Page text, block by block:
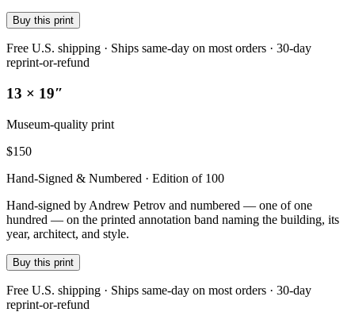
Buy this print
Free U.S. shipping · Ships same-day on most orders · 30-day
reprint-or-refund
13 × 19″
Museum-quality print
$150
Hand-Signed & Numbered · Edition of 100
Hand-signed by Andrew Petrov and numbered — one of one
hundred — on the printed annotation band naming the building, its
year, architect, and style.
Buy this print
Free U.S. shipping · Ships same-day on most orders · 30-day
reprint-or-refund